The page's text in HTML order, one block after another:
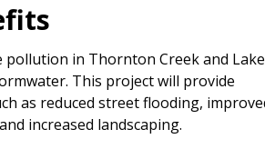
pollution in Thornton Creek and Lake
This project will provide
as reduced street flooding,
increased landscaping.